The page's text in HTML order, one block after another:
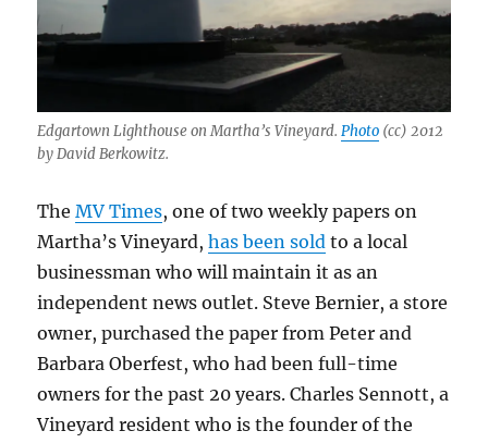
Edgartown Lighthouse on Martha’s Vineyard.Photo (cc) 2012
by David Berkowitz.
TheMV Times, one of two weekly papers on
Martha’s Vineyard,has been sold to a local
businessman who will maintain it as an
independent news outlet. Steve Bernier, a store
owner, purchased the paper from Peter and
Barbara Oberfest, who had been full-time
owners for the past 20 years. Charles Sennott, a
Vineyard resident who is the founder of the